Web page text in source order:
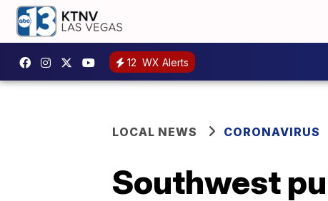
12 WX Alerts
LOCAL NEWS CORONAVIRUS
Southwest